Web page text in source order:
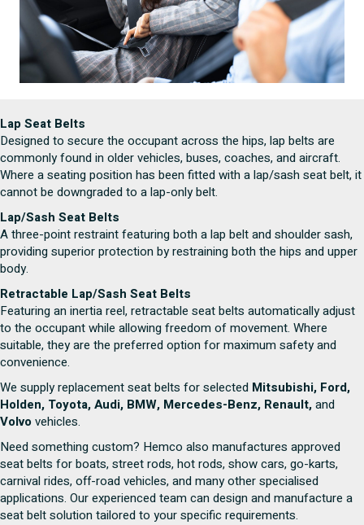
Lap Seat Belts
Designed to secure the occupant across the hips, lap belts are
commonly found in older vehicles, buses, coaches, and aircraft.
Where a seating position has been fitted with a lap/sash seat belt, it
cannot be downgraded to a lap-only belt.
Lap/Sash Seat Belts
A three-point restraint featuring both a lap belt and shoulder sash,
providing superior protection by restraining both the hips and upper
body.
Retractable Lap/Sash Seat Belts
Featuring an inertia reel, retractable seat belts automatically adjust
to the occupant while allowing freedom of movement. Where
suitable, they are the preferred option for maximum safety and
convenience.
We supply replacement seat belts for selected Mitsubishi, Ford,
Holden, Toyota, Audi, BMW, Mercedes-Benz, Renault,and
Volvo vehicles.
Need something custom? Hemco also manufactures approved
seat belts for boats, street rods, hot rods, show cars, go-karts,
carnival rides, off-road vehicles, and many other specialised
applications. Our experienced team can design and manufacture a
seat belt solution tailored to your specific requirements.